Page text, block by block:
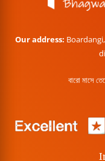
Our address:
বারো মাসে